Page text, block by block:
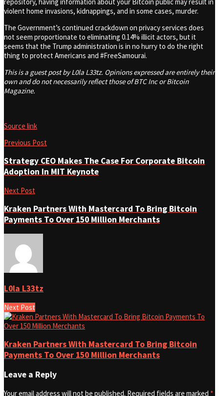
violent home invasions, kidnappings, and in some cases, murder.
The Government’s continued crackdown on privacy services does
not seem proportionate to eliminating 0.14% illicit actors, but it
seems that the Trump administration is in no hurry to do the right
thing to protect Americans and #FreeSamourai.
This is a guest post by L0la L33tz. Opinions expressed are entirely their
own and do not necessarily reflect those of BTC Inc or Bitcoin
Magazine.
Source link
Previous Post
Strategy CEO Makes The Case For Corporate Bitcoin
Adoption In MIT Keynote
Next Post
Kraken Partners With Mastercard To Bring Bitcoin
Payments To Over 150 Million Merchants
L0la L33tz
Next Post
Kraken Partners With Mastercard To Bring Bitcoin
Payments To Over 150 Million Merchants
Leave a Reply
Your email address will not be published. Required fields are marked *